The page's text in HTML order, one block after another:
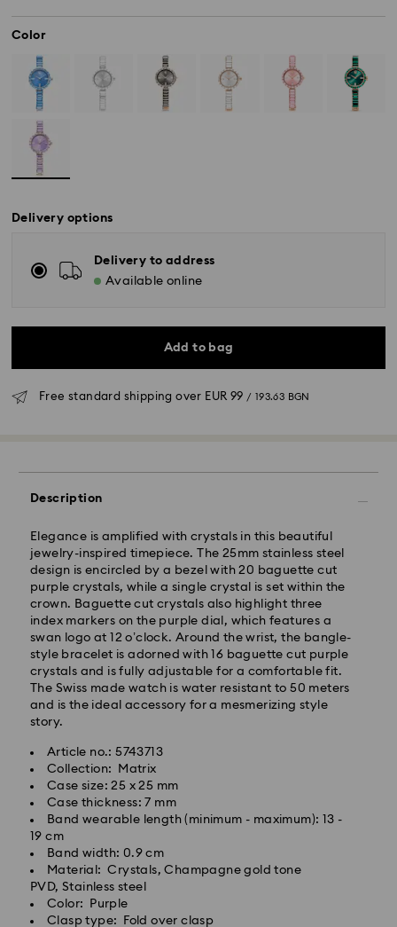
Color
Delivery options
Delivery to address
Available online
Add to bag
Free standard shipping over EUR 99 / 193.63 BGN
Description
Elegance is amplified with crystals in this beautiful
jewelry-inspired timepiece. The 25mm stainless steel
design is encircled by a bezel with 20 baguette cut
purple crystals, while a single crystal is set within the
crown. Baguette cut crystals also highlight three
index markers on the purple dial, which features a
swan logo at 12 o’clock. Around the wrist, the bangle-
style bracelet is adorned with 16 baguette cut purple
crystals and is fully adjustable for a comfortable fit.
The Swiss made watch is water resistant to 50 meters
and is the ideal accessory for a mesmerizing style
story.
Article no.: 5743713
Collection: Matrix
Case size: 25 x 25 mm
Case thickness: 7 mm
Band wearable length (minimum - maximum): 13 -
19 cm
Band width: 0.9 cm
Material: Crystals, Champagne gold tone
PVD, Stainless steel
Color: Purple
Clasp type: Fold over clasp
Standard Delivery - GLS
Orders placed from Monday to Friday by 10:00 CET
will be processed and shipped the same business day.
Standard delivery time: 6 business days after
processing and shipping
Standard shipping cost:
Free standard shipping over:
Express Delivery - FedEx
Orders placed from Monday to Friday by 14:30 CET
will be processed and shipped the same business day.
Express delivery time: 1-4 business day after
processing and shipping
Swarovski crystal is a delicate material that must be
handled with special care. To ensure that your
Swarovski product remains in the best possible